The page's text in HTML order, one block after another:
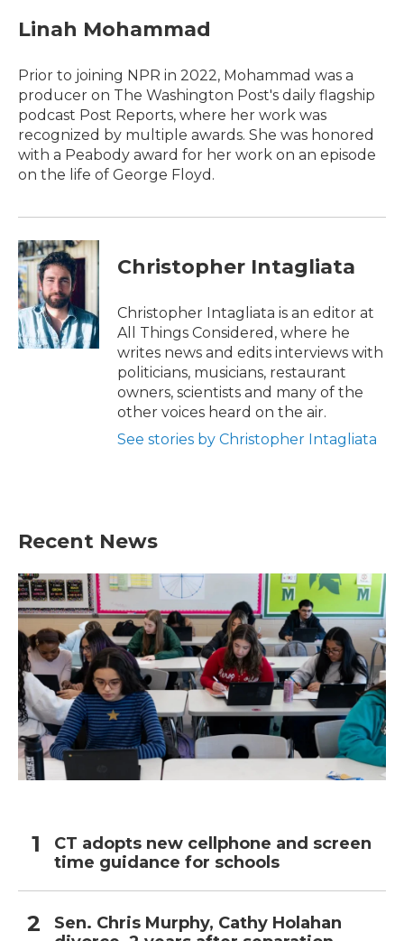
Linah Mohammad
Prior to joining NPR in 2022, Mohammad was a
producer on The Washington Post's daily flagship
podcast Post Reports, where her work was
recognized by multiple awards. She was honored
with a Peabody award for her work on an episode
on the life of George Floyd.
Christopher Intagliata
Christopher Intagliata is an editor at
All Things Considered, where he
writes news and edits interviews with
politicians, musicians, restaurant
owners, scientists and many of the
other voices heard on the air.
See stories by Christopher Intagliata
Recent News
CT adopts new cellphone and screen
time guidance for schools
Sen. Chris Murphy, Cathy Holahan